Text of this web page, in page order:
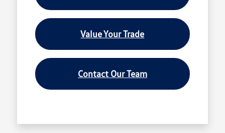
Value Your Trade
Contact Our Team